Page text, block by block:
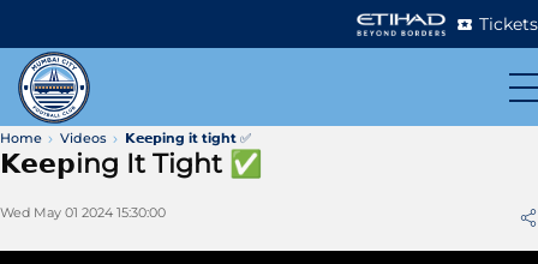
Tickets
Home Videos 𝗞𝗲𝗲𝗽ing it tight ✅
𝗞𝗲𝗲𝗽ing It Tight ✅
Wed May 01 2024 15:30:00